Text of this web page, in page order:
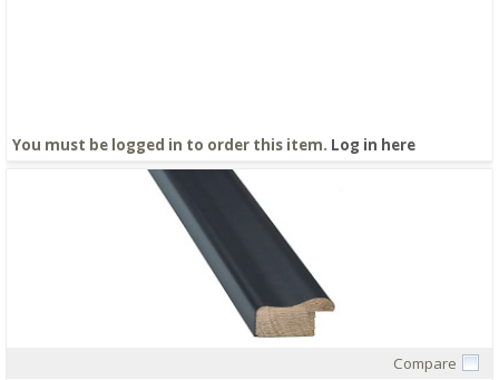
You must be logged in to order this item. Log in here
Compare